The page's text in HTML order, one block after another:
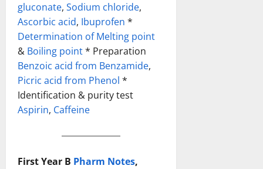
gluconate, Sodium chloride,
Ascorbic acid, Ibuprofen *
Determination of Melting point
& Boiling point* Preparation
Benzoic acid from Benzamide,
Picric acid from Phenol *
Identification & purity test
Aspirin, Caffeine
First Year B Pharm Notes,